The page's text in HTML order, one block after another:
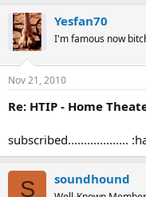
Yesfan70
I'm famous now
Nov 21, 2010
Re: HTIP - Home
subscribed...................
S soundhound